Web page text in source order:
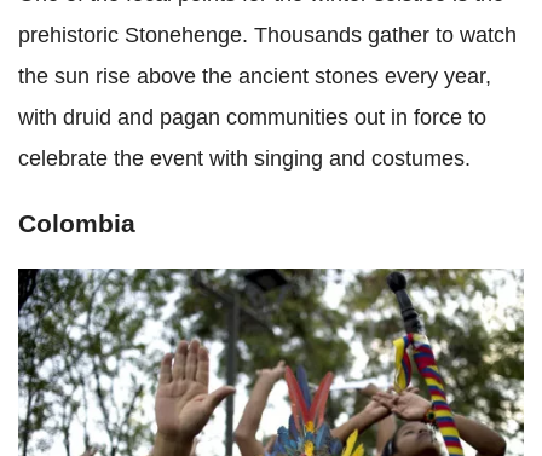
prehistoric Stonehenge. Thousands gather to watch
the sun rise above the ancient stones every year,
with druid and pagan communities out in force to
celebrate the event with singing and costumes.
Colombia